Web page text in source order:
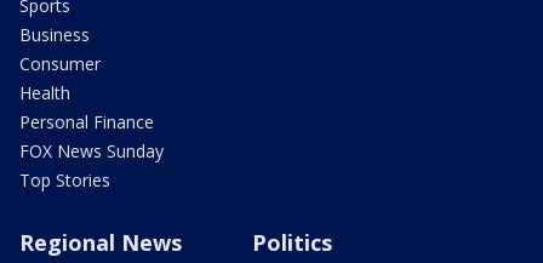
Sports
Business
Consumer
Health
Personal Finance
FOX News Sunday
Top Stories
Regional News Politics